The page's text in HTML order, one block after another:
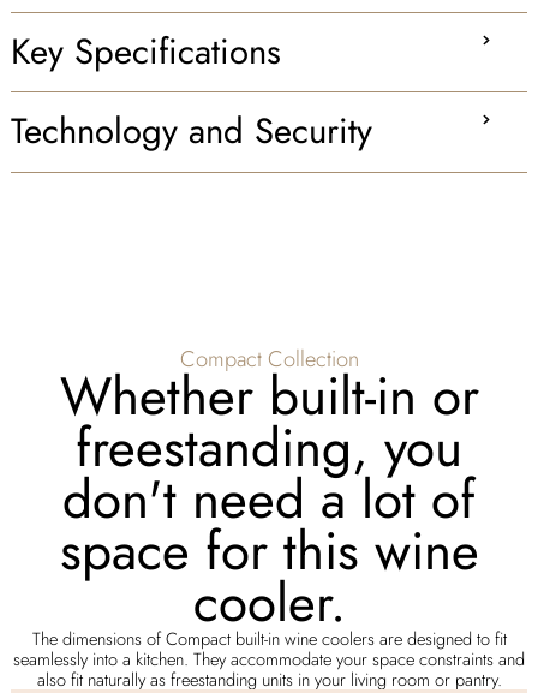
Key Specifications
Technology and Security
Compact Collection
Whether built-in or
freestanding, you
don't need a lot of
space for this wine
cooler.
The dimensions of Compact built-in wine coolers are designed to fit
seamlessly into a kitchen. They accommodate your space constraints and
also fit naturally as freestanding units in your living room or pantry.